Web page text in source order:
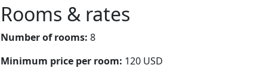
Rooms & rates
Number of rooms: 8
Minimum price per room: 120 USD